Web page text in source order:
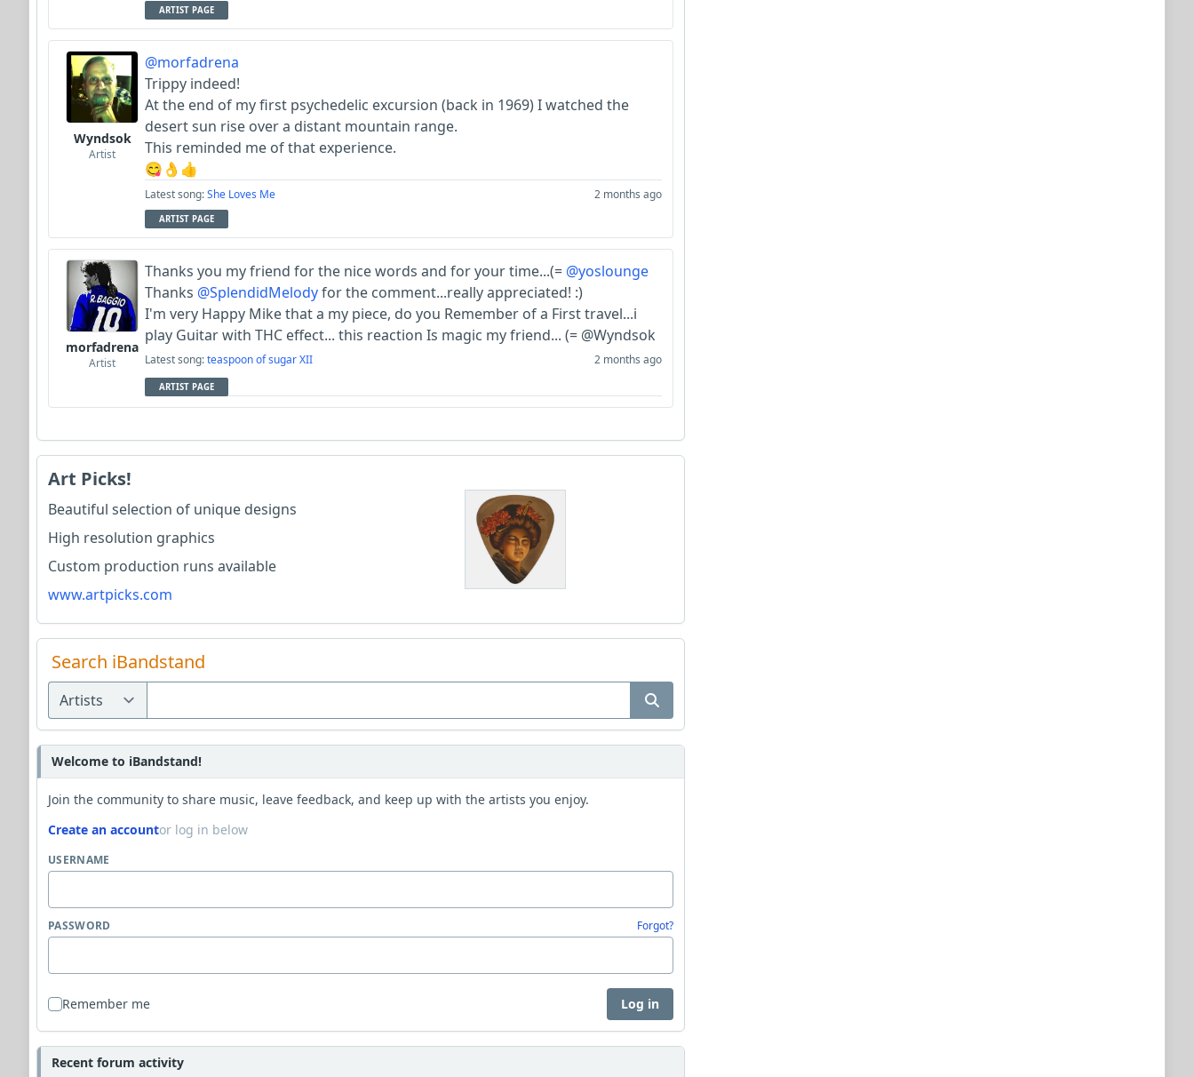
ARTIST PAGE
Wyndsok
Artist
@morfadrena
Trippy indeed!
At the end of my first psychedelic excursion (back in 1969) I watched the
desert sun rise over a distant mountain range.
This reminded me of that experience.
😋👌👍
Latest song:She Loves Me 2 months ago
ARTIST PAGE
morfadrena
Artist
Thanks you my friend for the nice words and for your time...(= @yoslounge
Thanks @SplendidMelodyfor the comment...really appreciated! :)
I'm very Happy Mike that a my piece, do you Remember of a First travel...i
play Guitar with THC effect... this reaction Is magic my friend... (= @Wyndsok
Latest song:teaspoon of sugar XII 2 months ago
ARTIST PAGE
Art Picks!
Beautiful selection of unique designs
High resolution graphics
Custom production runs available
www.artpicks.com
Search iBandstand
Welcome to iBandstand!
Join the community to share music, leave feedback, and keep up with the artists you enjoy.
Create an accountor log in below
USERNAME
PASSWORD Forgot?
Remember me Log in
Recent forum activity